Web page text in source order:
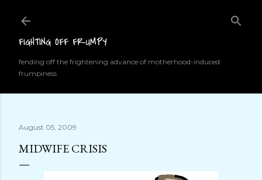
FIGHTING OFF FRUMPY
fending off the frightening advance of motherhood-induced
frumpiness
August 05, 2009
MIDWIFE CRISIS